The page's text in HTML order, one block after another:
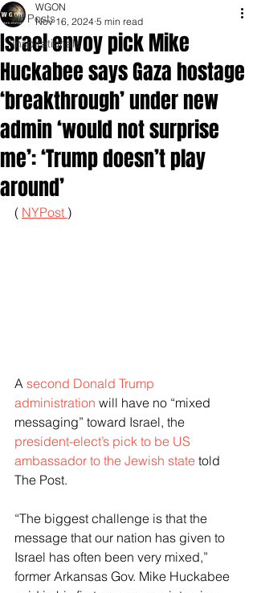
All Posts
Inspirationals
Israel envoy pick Mike
Huckabee says Gaza hostage
‘breakthrough’ under new
admin ‘would not surprise
me’: ‘Trump doesn’t play
around’
WGON
Nov 16, 2024 5 min read
( NYPost )
A second Donald Trump
administration will have no “mixed
messaging” toward Israel, the
president-elect’s pick to be US
ambassador to the Jewish state told
The Post.
“The biggest challenge is that the
message that our nation has given to
Israel has often been very mixed,”
former Arkansas Gov. Mike Huckabee